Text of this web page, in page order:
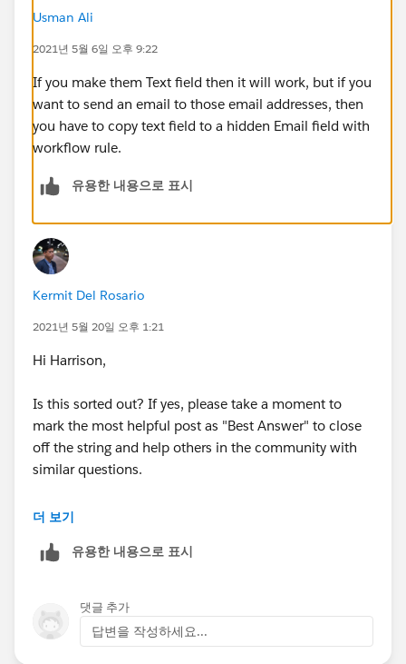
Usman Ali
2021년 5월 6일 오후 9:22
If you make them Text field then it will work, but if you
want to send an email to those email addresses, then
you have to copy text field to a hidden Email field with
workflow rule.
유용한 내용으로 표시
Kermit Del Rosario
2021년 5월 20일 오후 1:21
Hi Harrison,
Is this sorted out? If yes, please take a moment to
mark the most helpful post as "Best Answer" to close
off the string and help others in the community with
similar questions.
#.followup
더 보기
유용한 내용으로 표시
댓글 추가
답변을 작성하세요...